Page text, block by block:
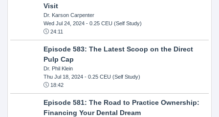
Visit
Dr. Karson Carpenter
Wed Jul 24, 2024- 0.25 CEU (Self Study)
24:11
Episode 583: The Latest Scoop on the Direct
Pulp Cap
Dr. Phil Klein
Thu Jul 18, 2024- 0.25 CEU (Self Study)
18:42
Episode 581: The Road to Practice Ownership:
Financing Your Dental Dream